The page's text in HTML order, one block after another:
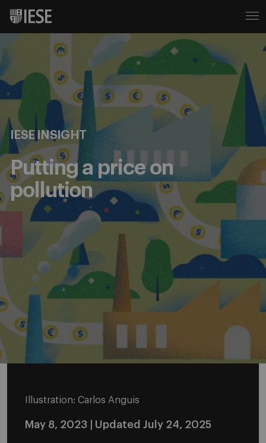
IESE INSIGHT
Putting a price on
pollution
Illustration: Carlos Anguis
May 8, 2023 | Updated July 24, 2025